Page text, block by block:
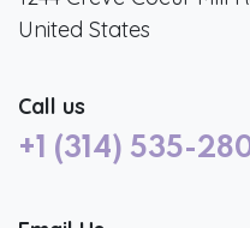
United States
Call us
+1 (314) 535-